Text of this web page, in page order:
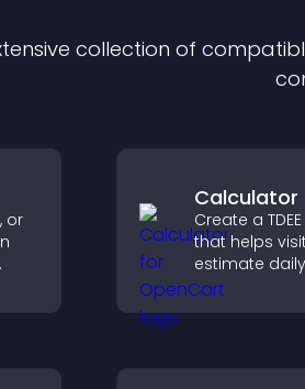
collection of
or
Calculator
Create a
that helps
estimate
needs and
informed